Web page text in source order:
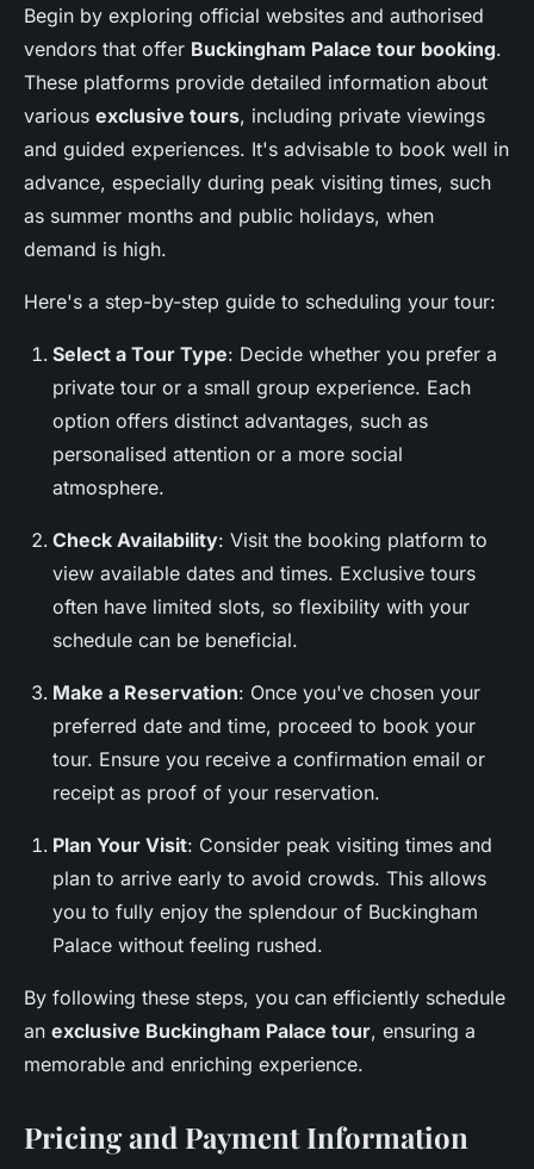
Begin by exploring official websites and authorised
vendors that offer Buckingham Palace tour booking.
These platforms provide detailed information about
various exclusive tours, including private viewings
and guided experiences. It's advisable to book well in
advance, especially during peak visiting times, such
as summer months and public holidays, when
demand is high.
Here's a step-by-step guide to scheduling your tour:
Select a Tour Type: Decide whether you prefer a
private tour or a small group experience. Each
option offers distinct advantages, such as
personalised attention or a more social
atmosphere.
Check Availability: Visit the booking platform to
view available dates and times. Exclusive tours
often have limited slots, so flexibility with your
schedule can be beneficial.
Make a Reservation: Once you've chosen your
preferred date and time, proceed to book your
tour. Ensure you receive a confirmation email or
receipt as proof of your reservation.
Plan Your Visit: Consider peak visiting times and
plan to arrive early to avoid crowds. This allows
you to fully enjoy the splendour of Buckingham
Palace without feeling rushed.
By following these steps, you can efficiently schedule
an exclusive Buckingham Palace tour, ensuring a
memorable and enriching experience.
Pricing and Payment Information